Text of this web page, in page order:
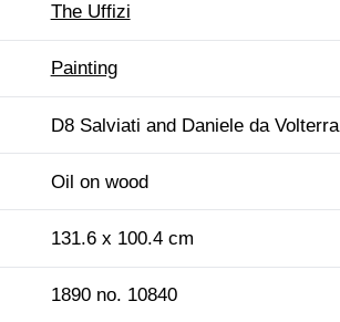
The Uffizi
Painting
D8 Salviati and Daniele da Volterra
Oil on wood
131.6 x 100.4 cm
1890 no. 10840